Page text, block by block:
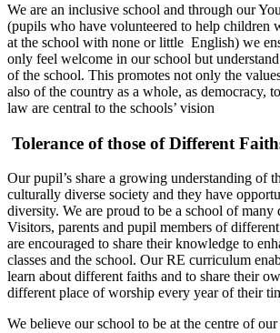
We are an inclusive school and through our
(pupils who have volunteered to help children
at the school with none or little English) we
only feel welcome in our school but
of the school. This promotes not only the
also of the country as a whole, as democracy,
law are central to the schools’ vision
Tolerance of those of Different
Our pupil’s share a growing understanding of
culturally diverse society and they have
diversity. We are proud to be a school of many
Visitors, parents and pupil members of
are encouraged to share their knowledge to
classes and the school. Our RE curriculum
learn about different faiths and to share their
different place of worship every year of their
We believe our school to be at the centre of